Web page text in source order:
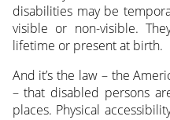
disabilities may be
visible or non-visible.
lifetime or present at birth.
And it’s the law – the
– that disabled persons
places. Physical